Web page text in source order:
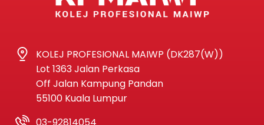
KOLEJ PROFESIONAL MAIWP (DK287(W))
Lot 1363 Jalan Perkasa
Off Jalan Kampung Pandan
55100 Kuala Lumpur